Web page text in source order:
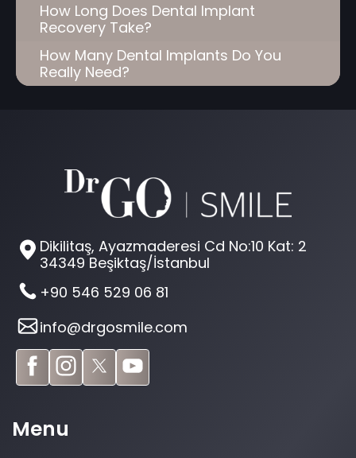
How Long Does Dental Implant
Recovery Take?
How Many Dental Implants Do You
Really Need?
Dikilitaş, Ayazmaderesi Cd No:10 Kat: 2
34349 Beşiktaş/İstanbul
+90 546 529 06 81
info@drgosmile.com
Menu